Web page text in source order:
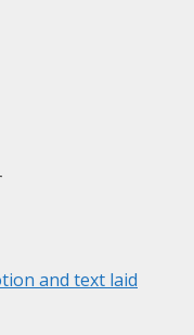
and text laid